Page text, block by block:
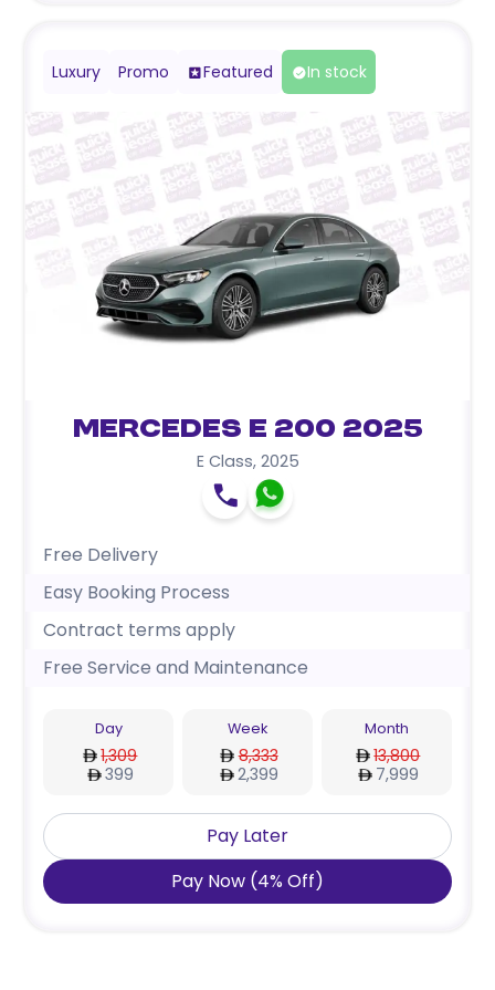
Luxury Promo Featured In stock
Mercedes E 200 2025
E Class, 2025
Free Delivery
Easy Booking Process
Contract terms apply
Free Service and Maintenance
Day
1,309
399
Week
8,333
2,399
Month
13,800
7,999
Pay Later
Pay Now (4% Off)